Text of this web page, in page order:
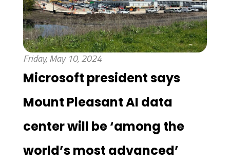
Friday, May 10, 2024
Microsoft president says
Mount Pleasant AI data
center will be ‘among the
world’s most advanced’